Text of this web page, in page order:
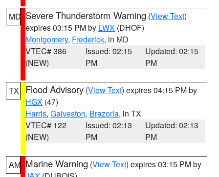
MD Severe Thunderstorm Warning (View Text)
expires 03:15 PM by LWX (DHOF)
Montgomery, Frederick, in MD
VTEC# 386
(NEW)
Issued: 02:15
PM
Updated: 02:15
PM
TX Flood Advisory (View Text) expires 04:15 PM by
HGX (47)
Harris, Galveston, Brazoria, in TX
VTEC# 122
(NEW)
Issued: 02:13
PM
Updated: 02:13
PM
AM Marine Warning (View Text) expires 03:15 PM by